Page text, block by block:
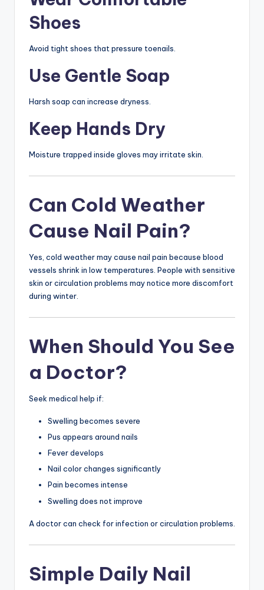
Shoes
Avoid tight shoes that pressure toenails.
Use Gentle Soap
Harsh soap can increase dryness.
Keep Hands Dry
Moisture trapped inside gloves may irritate skin.
Can Cold Weather
Cause Nail Pain?
Yes, cold weather may cause nail pain because blood
vessels shrink in low temperatures. People with sensitive
skin or circulation problems may notice more discomfort
during winter.
When Should You See
a Doctor?
Seek medical help if:
Swelling becomes severe
Pus appears around nails
Fever develops
Nail color changes significantly
Pain becomes intense
Swelling does not improve
A doctor can check for infection or circulation problems.
Simple Daily Nail